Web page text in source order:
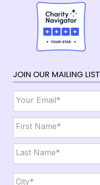
JOIN OUR MAILING LIST
Name *
First
Last
City,